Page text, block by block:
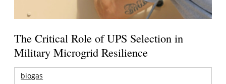
The Critical Role of UPS Selection in
Military Microgrid Resilience
biogas